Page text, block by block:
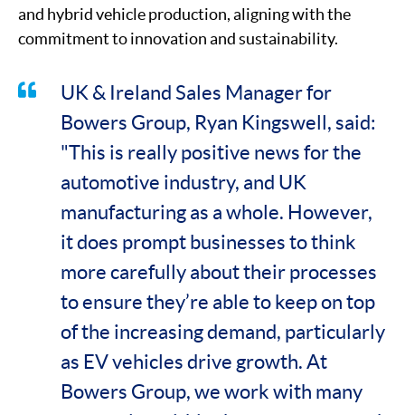
and hybrid vehicle production, aligning with the
commitment to innovation and sustainability.
UK & Ireland Sales Manager for
Bowers Group, Ryan Kingswell, said:
"This is really positive news for the
automotive industry, and UK
manufacturing as a whole. However,
it does prompt businesses to think
more carefully about their processes
to ensure they’re able to keep on top
of the increasing demand, particularly
as EV vehicles drive growth. At
Bowers Group, we work with many